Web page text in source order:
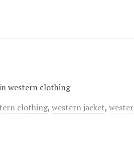
western clothing
clothing,western jacket,